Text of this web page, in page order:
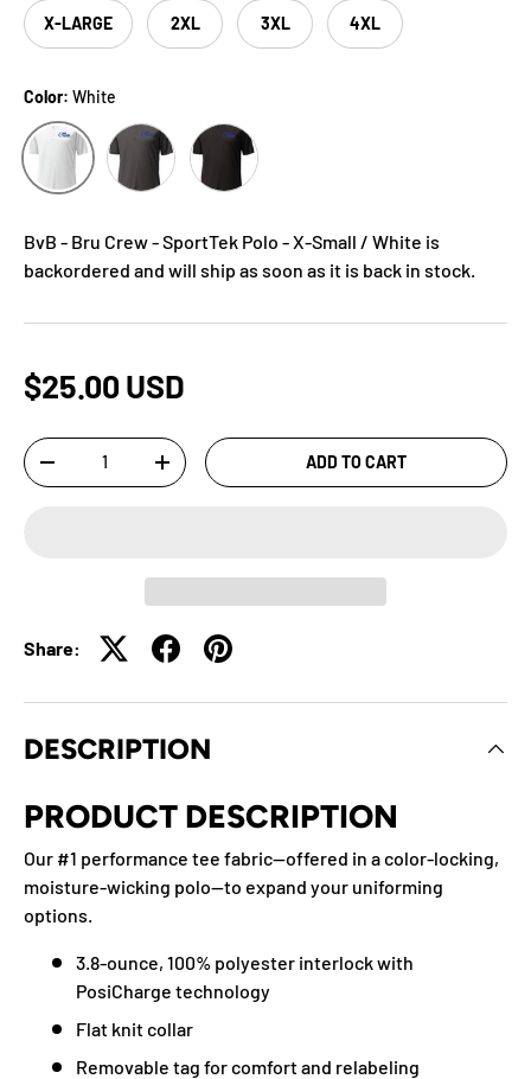
X-LARGE 2XL 3XL 4XL
Color: White
White Grey Black
BvB - Bru Crew - SportTek Polo - X-Small / White is
backordered and will ship as soon as it is back in stock.
$25.00 USD
Qty
-
+ ADD TO CART
Share:
DESCRIPTION
PRODUCT DESCRIPTION
Our #1 performance tee fabric—offered in a color-locking,
moisture-wicking polo—to expand your uniforming
options.
3.8-ounce, 100% polyester interlock with
PosiCharge technology
Flat knit collar
Removable tag for comfort and relabeling